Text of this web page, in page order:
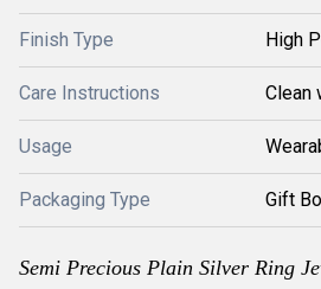
Finish Type High
Care Instructions Clean
Usage
Packaging Type Gift
Semi Precious Plain Silver Ring